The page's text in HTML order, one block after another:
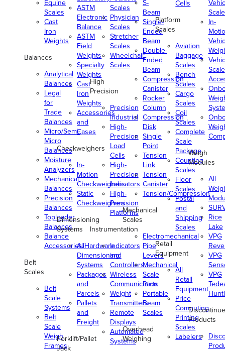
Equine
Scales
Cast
Iron
Weights
Balances
Analytical
Balances
Legal
for
Trade
Balances
Micro/Semi-
Micro
Balances
Moisture
Analyzers
Mechanical
Balances
Precision
Balances
Toploader
Balances
Balance
Accessories/Hardware
Belt
Scales
Belt
Scale
Systems
Belt
Scale
Weigh
Frames
ASTM
Electronic
Balance
ASTM
Field
Weights
Specialty
Weights
Cast
Iron
Weights
Accessories
and
Cases
Checkweighers
In-
Motion
Checkweighers
Static
Checkweighers
Dimensioning
Systems
All
Dimensioning
Systems
Packages
and
Parcels
Pallets
and
Freight
Forklift/Pallet
Jack
Scales
Physician
Scales
Stretcher
Scales
Wheelchair
Scales
High
Precision
Precision
Industrial
High-
Precision
Load
Cells
High-
Precision
Indicators
High-
Precision
Platforms
Instrumentation
Indicators
and
Controllers
Wireless
Communication
Weight
Transmitters
Remote
Displays
Automated
Systems
S-
Beam
Single-
Ended
Beam
Double-
Ended
Beam
Compression
Canister
Rocker
Column
Compression
Disk
Single
Point
Tension
Link
Tension
Canister
Tension/Compression
Mechanical
Scales
Electromechanical
Pipe
Levers
Mechanical
Scale
Parts
Portable
Beam
Scales
Overhead
Weighing
Cells
Platform
Scales
Aviation
Baggage
Scales
Bench
Scales
Cargo
Scales
Coil
Scales
Complete
Scale
Package
Counting
Scales
Floor
Scales
Postal
and
Shipping
Scales
Retail
Equipment
All
Retail
Equipment
Price
Computing
Printing
Scales
Labelers
In-
Scale
Weigh
Modules
All
Rice
Lake
VPG
VPG
VPG
Products